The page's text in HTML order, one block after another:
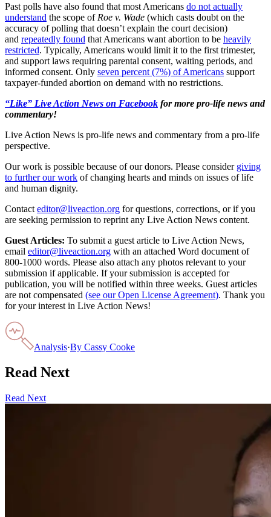
Past polls have also found that most Americans do not actually
understand the scope of Roe v. Wade (which casts doubt on the
accuracy of polling that doesn’t explain the court decision)
and repeatedly found that Americans want abortion to be heavily
restricted. Typically, Americans would limit it to the first trimester,
and support laws requiring parental consent, waiting periods, and
informed consent. Only seven percent (7%) of Americans support
taxpayer-funded abortion on demand with no restrictions.
“Like” Live Action News on Facebook for more pro-life news and
commentary!
Live Action News is pro-life news and commentary from a pro-life
perspective.
Our work is possible because of our donors. Please consider giving
to further our work of changing hearts and minds on issues of life
and human dignity.
Contact editor@liveaction.org for questions, corrections, or if you
are seeking permission to reprint any Live Action News content.
Guest Articles: To submit a guest article to Live Action News,
email editor@liveaction.org with an attached Word document of
800-1000 words. Please also attach any photos relevant to your
submission if applicable. If your submission is accepted for
publication, you will be notified within three weeks. Guest articles
are not compensated (see our Open License Agreement). Thank you
for your interest in Live Action News!
Analysis·By Cassy Cooke
Read Next
Read Next